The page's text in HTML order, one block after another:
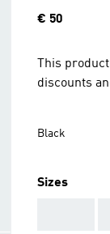
Price
€ 50
This
discounts
Black
Sizes